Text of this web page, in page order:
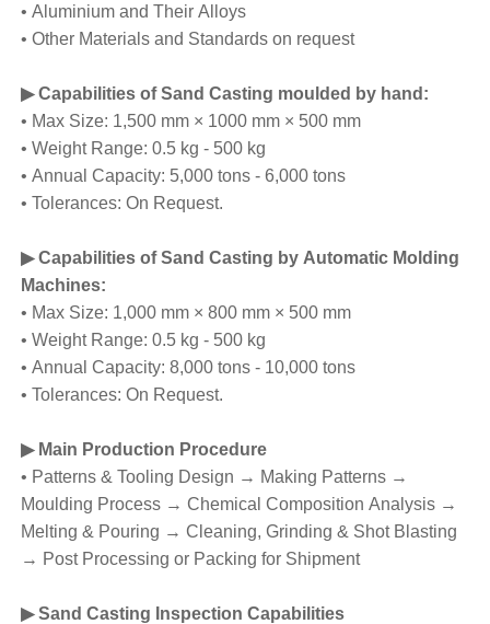
• Aluminium and Their Alloys
• Other Materials and Standards on request
▶ Capabilities of Sand Casting moulded by hand:
• Max Size: 1,500 mm × 1000 mm × 500 mm
• Weight Range: 0.5 kg - 500 kg
• Annual Capacity: 5,000 tons - 6,000 tons
• Tolerances: On Request.
▶ Capabilities of Sand Casting by Automatic Molding
Machines:
• Max Size: 1,000 mm × 800 mm × 500 mm
• Weight Range: 0.5 kg - 500 kg
• Annual Capacity: 8,000 tons - 10,000 tons
• Tolerances: On Request.
▶ Main Production Procedure
• Patterns & Tooling Design → Making Patterns →
Moulding Process → Chemical Composition Analysis →
Melting & Pouring → Cleaning, Grinding & Shot Blasting
→ Post Processing or Packing for Shipment
▶ Sand Casting Inspection Capabilities